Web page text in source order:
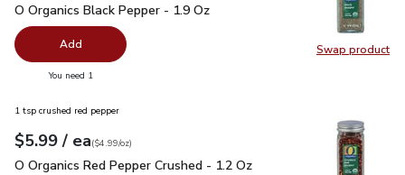
Swap product
Swap
O Organics Black Pepper - 1.9 Oz
O Organics Black Pepper - 1.9 Oz
Add
You need 1
1 tsp crushed red pepper
Your price$5.99
$5.99 / eaeach
$4.99perounce
($4.99/oz)
O Organics Red Pepper Crushed - 1.2 Oz
O Organics Red Pepper Crushed - 1.2 Oz